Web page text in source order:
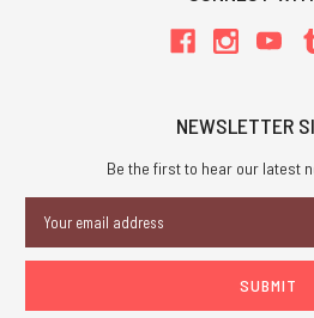
NEWSLETTER
Be the first to hear our latest
Address